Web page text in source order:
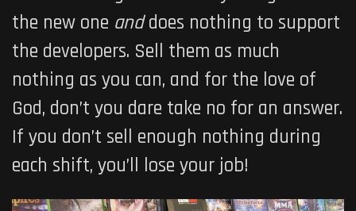
the new one anddoes nothing to support
the developers. Sell them as much
nothing as you can, and for the love of
God, don’t you dare take no for an answer.
If you don’t sell enough nothing during
each shift, you’ll lose your job!